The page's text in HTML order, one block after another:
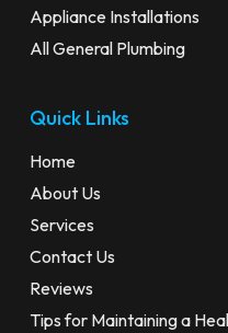
Appliance Installations
All General Plumbing
Quick Links
Home
About Us
Services
Contact Us
Reviews
Tips for Maintaining a